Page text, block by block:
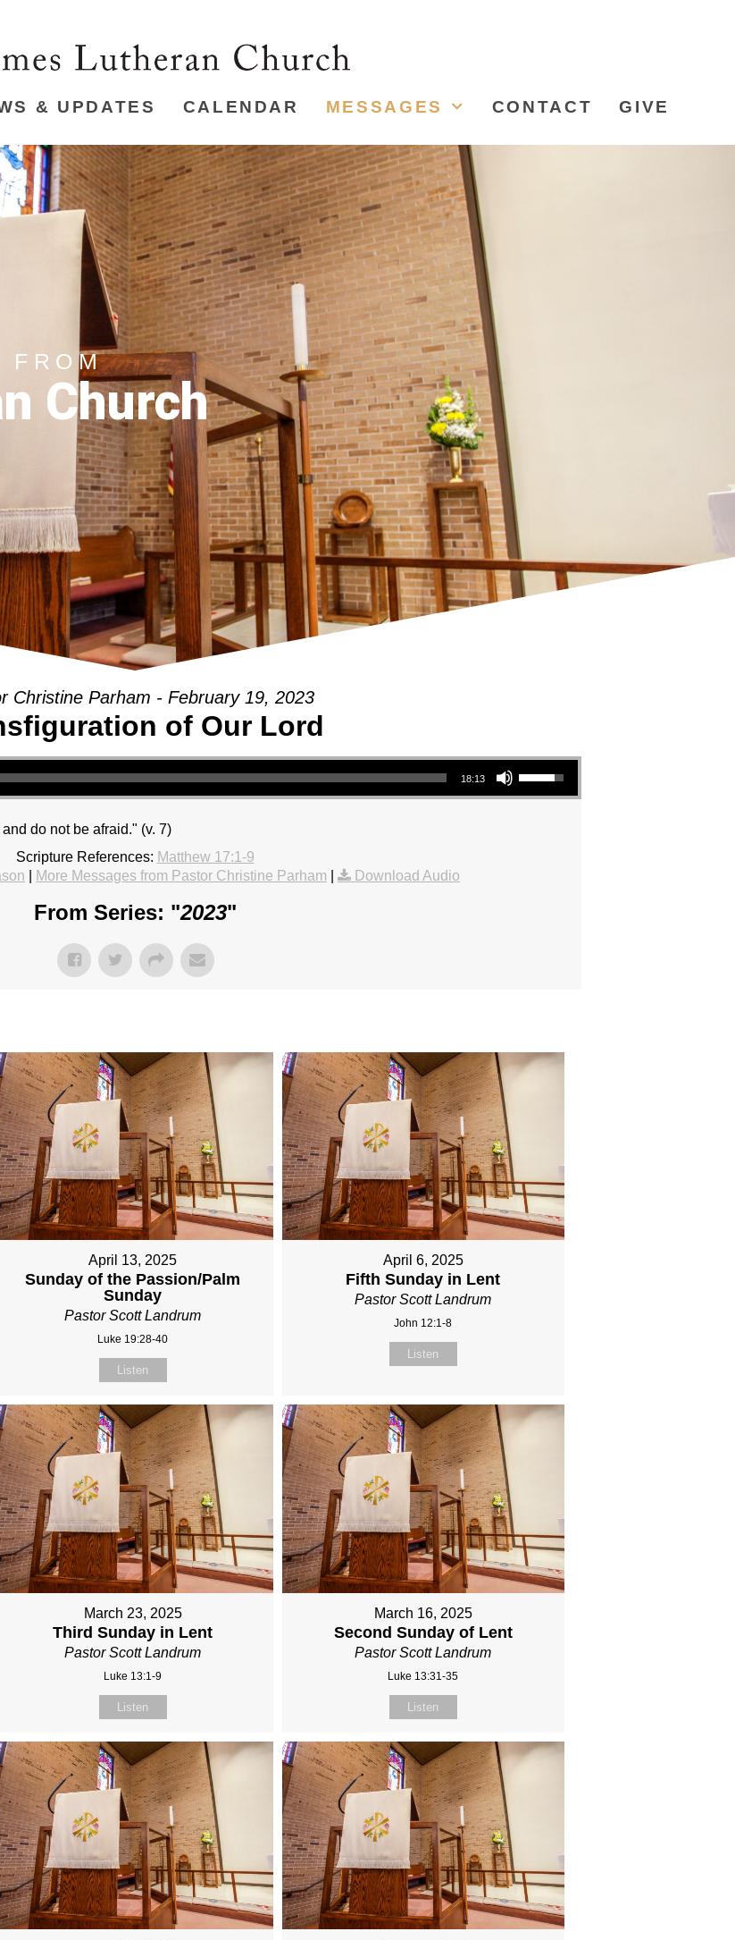
& UPDATES CALENDAR MESSAGES CONTACT GIVE
FROM
Church
Christine Parham - February 19, 2023
of Our Lord
18:13
Use Up/Down Arrow keys to increase or decrease volume.
do not be afraid." (v. 7)
Scripture References: Matthew 17:1-9
More Messages from Pastor Christine Parham Download Audio
From Series: "2023"
April 13, 2025
Sunday of the Passion/Palm
Sunday
Pastor Scott Landrum
Luke 19:28-40
Listen
April 6, 2025
Fifth Sunday in Lent
Pastor Scott Landrum
John 12:1-8
Listen
March 23, 2025
Third Sunday in Lent
Pastor Scott Landrum
Luke 13:1-9
Listen
March 16, 2025
Second Sunday of Lent
Pastor Scott Landrum
Luke 13:31-35
Listen